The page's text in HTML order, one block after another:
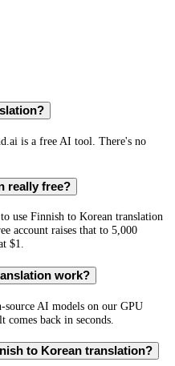
is a free AI tool. There's no
really free?
use Finnish to Korean translation
account raises that to 5,000
$1.
work?
source AI models on our GPU
comes back in seconds.
to Korean translation?